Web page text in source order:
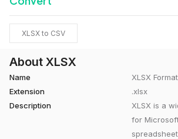
About XLSX
Name
XLSX Format
Extension
.xlsx
Description
XLSX is a
for
XLSX to CSV